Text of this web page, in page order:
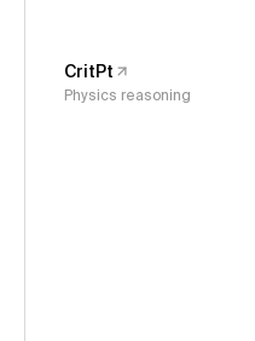
CritPt
Physics reasoning